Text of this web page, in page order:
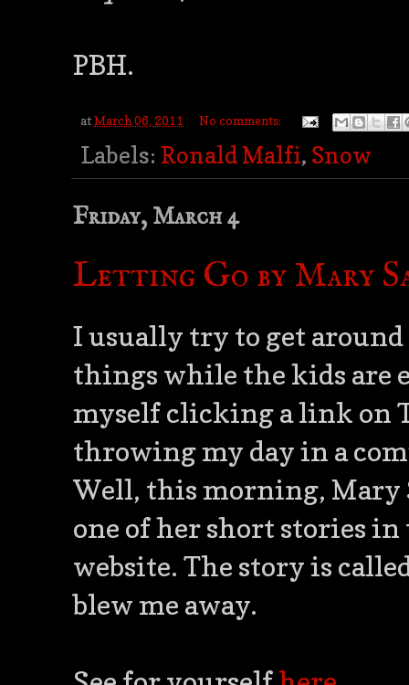
PBH.
atMarch 06, 2011 No comments:
Labels: Ronald Malfi, Snow
Friday, March 4
Letting Go by Mary
I usually try to get
things while the kids are
myself clicking a link on
throwing my day in a
Well, this morning, Mary
one of her short stories
website. The story is
blew me away.